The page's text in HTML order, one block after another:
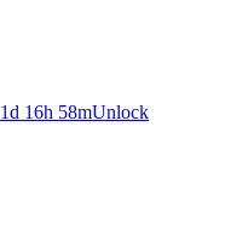
1d 16h 58mUnlock